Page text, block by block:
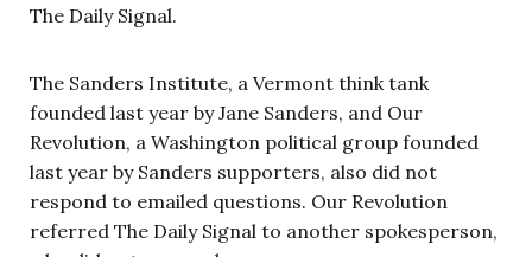
The Daily Signal.
The Sanders Institute, a Vermont think tank
founded last year by Jane Sanders, and Our
Revolution, a Washington political group founded
last year by Sanders supporters, also did not
respond to emailed questions. Our Revolution
referred The Daily Signal to another spokesperson,